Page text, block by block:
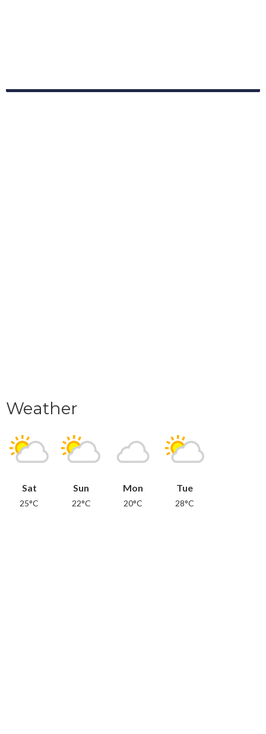
Weather
Sat
25°C
Sun
22°C
Mon
20°C
Tue
28°C